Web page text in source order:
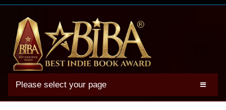
Please select your page
2025 BIBA Winners